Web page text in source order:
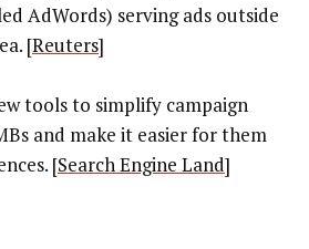
AdWords) serving ads outside
[Reuters]
tools to simplify campaign
and make it easier for them
[Search Engine Land]